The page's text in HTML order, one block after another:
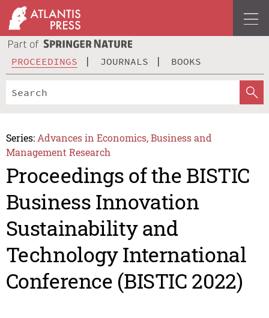
PROCEEDINGS JOURNALS BOOKS
Series: Advances in Economics, Business and
Management Research
Proceedings of the BISTIC
Business Innovation
Sustainability and
Technology International
Conference (BISTIC 2022)